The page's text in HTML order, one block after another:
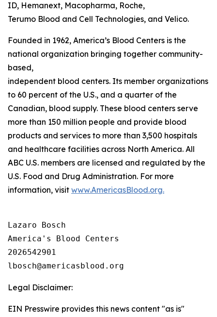
ID, Hemanext, Macopharma, Roche,
Terumo Blood and Cell Technologies, and Velico.
Founded in 1962, America’s Blood Centers is the
national organization bringing together community-
based,
independent blood centers. Its member organizations
to 60 percent of the U.S., and a quarter of the
Canadian, blood supply. These blood centers serve
more than 150 million people and provide blood
products and services to more than 3,500 hospitals
and healthcare facilities across North America. All
ABC U.S. members are licensed and regulated by the
U.S. Food and Drug Administration. For more
information, visit www.AmericasBlood.org.
Lazaro Bosch
America's Blood Centers
2026542901
Legal Disclaimer:
EIN Presswire provides this news content "as is"